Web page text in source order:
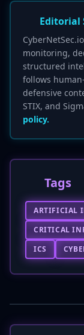
Editorial
monitoring,
structured
follows
defensive
STIX, and
policy.
Tags
ARTIFICIAL
CRITICAL
ICS